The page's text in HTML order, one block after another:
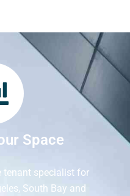
Space
tenant specialist for
South Bay and